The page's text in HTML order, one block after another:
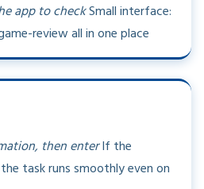
app to checkSmall interface:
review all in one place
then enterIf the
task runs smoothly even on